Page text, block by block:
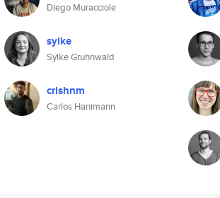
Diego Muracciole
sylke
Sylke Gruhnwald
crlshnm
Carlos Hanimann